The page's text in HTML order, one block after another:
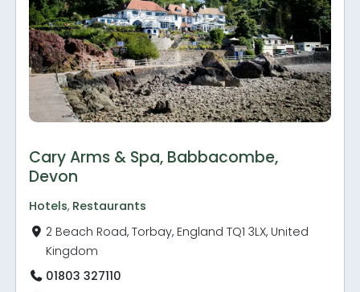
Cary Arms & Spa, Babbacombe,
Devon
Hotels, Restaurants
2 Beach Road, Torbay, England TQ1 3LX, United
Kingdom
01803 327110